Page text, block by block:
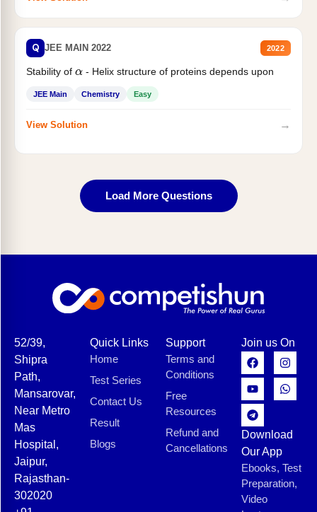
Q JEE MAIN 2022 2022
Stability of α- Helix structure of proteins depends upon
JEE Main Chemistry Easy
View Solution →
Load More Questions
52/39,
Shipra
Path,
Mansarovar,
Near Metro
Mas
Hospital,
Jaipur,
Rajasthan-
302020
Quick Links
Home
Test Series
Contact Us
Result
Blogs
Support
Terms and
Conditions
Free
Resources
Refund and
Cancellations
Join us On
Download
Our App
Ebooks, Test
Preparation,
Video